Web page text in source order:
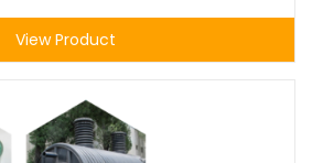
View Product